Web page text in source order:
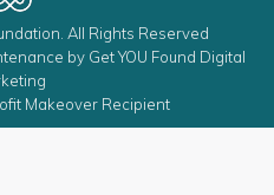
All Rights Reserved
by Get YOU Found Digital
Makeover Recipient